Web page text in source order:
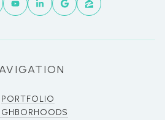
PORTFOLIO